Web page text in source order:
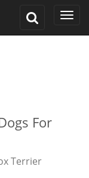
Toggle
For
Terrier